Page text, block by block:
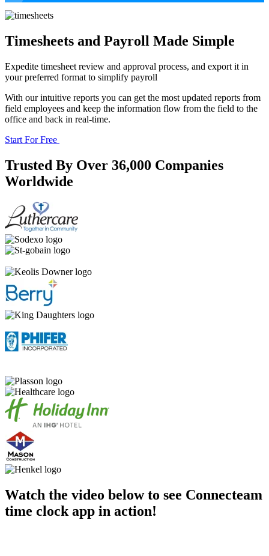
Timesheets and Payroll Made Simple
Expedite timesheet review and approval process, and export it in
your preferred format to simplify payroll
With our intuitive reports you can get the most updated reports from
field employees and keep the information flow from the field to the
office and back in real-time.
Start For Free
Trusted By Over 36,000 Companies
Worldwide
Watch the video below to see Connecteam
time clock app in action!